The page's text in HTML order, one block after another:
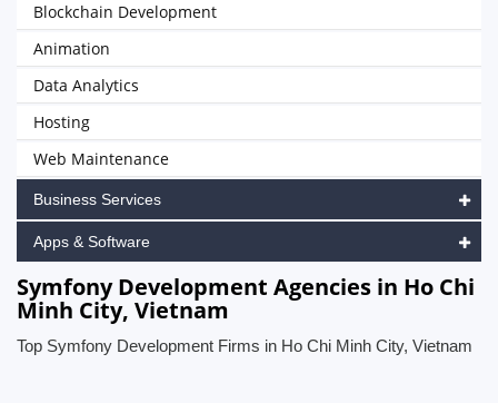
Blockchain Development
Animation
Data Analytics
Hosting
Web Maintenance
Business Services
Apps & Software
Symfony Development Agencies in Ho Chi
Minh City, Vietnam
Top Symfony Development Firms in Ho Chi Minh City, Vietnam